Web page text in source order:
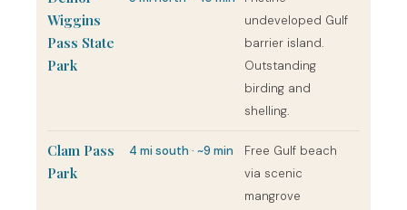
Wiggins
Pass State
Park
undeveloped Gulf
barrier island.
Outstanding
birding and
shelling.
Clam Pass
Park
4 mi south · ~9 min
Free Gulf beach
via scenic
mangrove